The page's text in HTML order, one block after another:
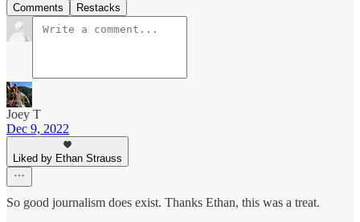
Comments Restacks
Joey T
Dec 9, 2022
Liked by Ethan Strauss
So good journalism does exist. Thanks Ethan, this was a treat.